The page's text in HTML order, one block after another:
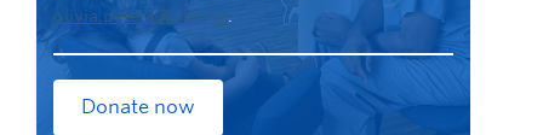
olivia.peters@ubc.ca
Donate now